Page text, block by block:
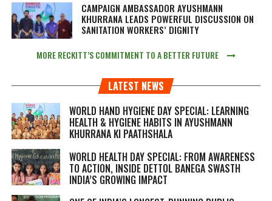
CAMPAIGN AMBASSADOR AYUSHMANN
KHURRANA LEADS POWERFUL DISCUSSION ON
SANITATION WORKERS’ DIGNITY
MORE RECKITT’S COMMITMENT TO A BETTER FUTURE
LATEST NEWS
WORLD HAND HYGIENE DAY SPECIAL: LEARNING
HEALTH & HYGIENE HABITS IN AYUSHMANN
KHURRANA KI PAATHSHALA
WORLD HEALTH DAY SPECIAL: FROM AWARENESS
TO ACTION, INSIDE DETTOL BANEGA SWASTH
INDIA’S GROWING IMPACT